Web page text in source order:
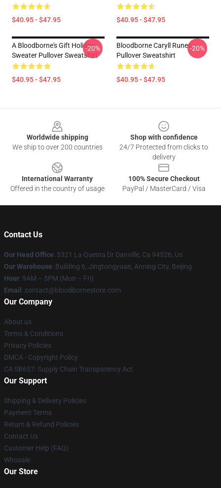
$40.95 - $47.95 $40.95 - $47.95
A Bloodborne's Gift Holiday
Sweater Pullover Sweatshirt
$40.95 - $47.95
-20%
Bloodborne Caryll Runes
Pullover Sweatshirt
$40.95 - $47.95
-20%
Worldwide shipping
We ship to over 200 countries
Shop with confidence
24/7 Protected from clicks to
delivery
International Warranty
Offered in the country of usage
100% Secure Checkout
PayPal / MasterCard / Visa
Contact Us
Our Head Office: 5321 La Questa Dr Danville, Ca 94526, Us
Our Warehouse: Building 6, Jingtongyuan, Anning City, Beijing
Hour: 9AM – 5PM (Mon – Fri)
Email : contact@bloodbornestore.com
Our Company
About us
Terms & Conditions
Privacy Policies
DMCA - Copyright Policy
CA SB657: Supply Chain Transparency Act
Our Support
Shipping & Delivery Policies
Payment Terms
Return & Refund Policies
Contact Us
Customer Help (FAQ)
Whosale
Our Store